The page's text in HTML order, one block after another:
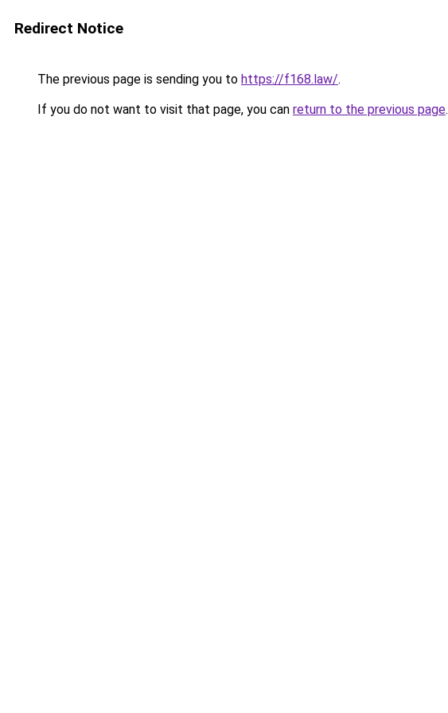
Redirect Notice
The previous page is sending you to https://f168.law/.
If you do not want to visit that page, you can return to the previous page.